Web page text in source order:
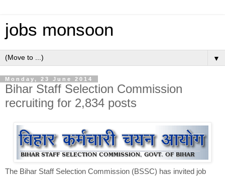
jobs monsoon
▼
Monday, 23 June 2014
Bihar Staff Selection Commission
recruiting for 2,834 posts
The Bihar Staff Selection Commission (BSSC) has invited job